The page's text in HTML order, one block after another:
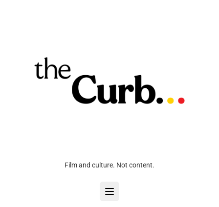
Film and culture. Not content.